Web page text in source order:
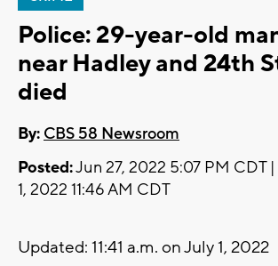
Police: 29-year-old
near Hadley and 24th
died
By: CBS 58 Newsroom
Posted:Jun 27, 2022 5:07 PM CDT |
1, 2022 11:46 AM CDT
Updated: 11:41 a.m. on July 1, 2022